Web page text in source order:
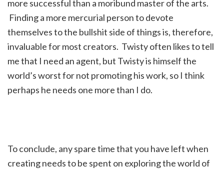
more successful than a moribund master of the arts.
Finding a more mercurial person to devote
themselves to the bullshit side of things is, therefore,
invaluable for most creators. Twisty often likes to tell
me that I need an agent, but Twisty is himself the
world’s worst for not promoting his work, so I think
perhaps he needs one more than I do.
To conclude, any spare time that you have left when
creating needs to be spent on exploring the world of